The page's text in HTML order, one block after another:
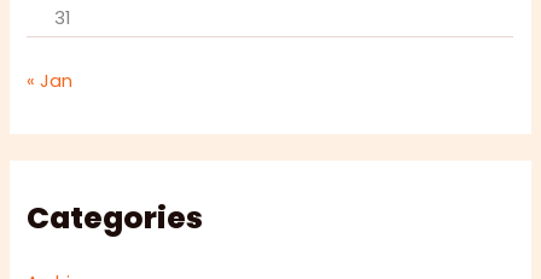
31
« Jan
Categories